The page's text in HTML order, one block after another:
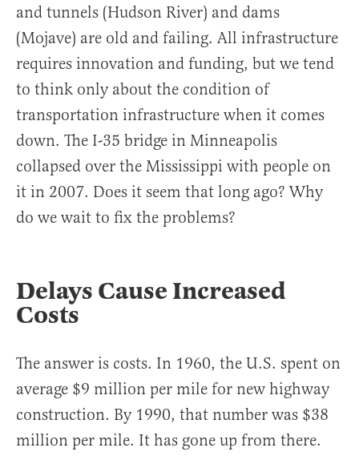
and tunnels (Hudson River) and dams
(Mojave) are old and failing. All infrastructure
requires innovation and funding, but we tend
to think only about the condition of
transportation infrastructure when it comes
down. The I-35 bridge in Minneapolis
collapsed over the Mississippi with people on
it in 2007. Does it seem that long ago? Why
do we wait to fix the problems?
Delays Cause Increased
Costs
The answer is costs. In 1960, the U.S. spent on
average $9 million per mile for new highway
construction. By 1990, that number was $38
million per mile. It has gone up from there.